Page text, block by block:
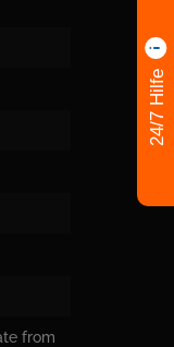
from
24/7 Hilfe